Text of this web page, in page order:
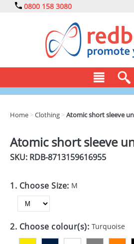
0800 158 3080
DRINKS
EXPRESS
GADGETS
GIVEAWAYS
Home >Clothing >Atomic short sleeve
Atomic short sleeve
SKU: RDB-8713159616955
1. Choose Size: M
2. Choose colour(s): Turquoise